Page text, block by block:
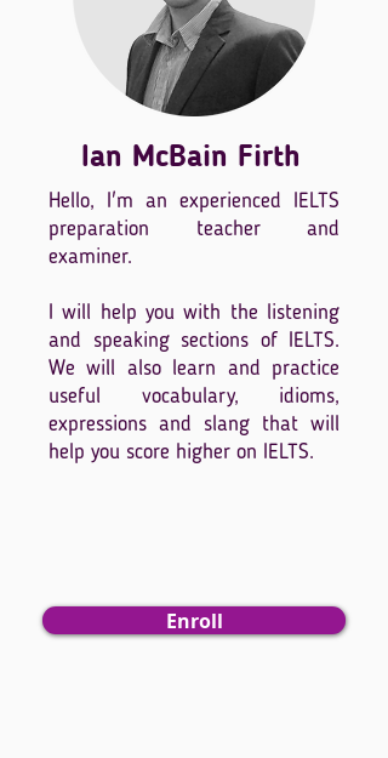
Ian McBain Firth
Hello, I'm an experienced IELTS
preparation teacher and
examiner.
I will help you with the listening
and speaking sections of IELTS.
We will also learn and practice
useful vocabulary, idioms,
expressions and slang that will
help you score higher on IELTS.
Enroll